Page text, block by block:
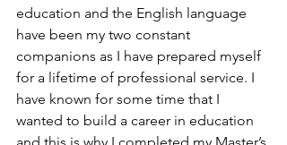
education and the English language
have been my two constant
companions as I have prepared myself
for a lifetime of professional service. I
have known for some time that I
wanted to build a career in education